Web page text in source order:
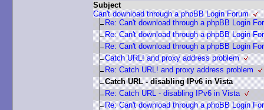
Subject
Can't download through a phpBB Login Forum
Re: Can't download through a phpBB Login
Re: Can't download through a phpBB Login
Re: Can't download through a phpBB Login
Catch URL! and proxy address problem
Re: Catch URL! and proxy address problem
Catch URL - disabling IPv6 in Vista
Re: Catch URL - disabling IPv6 in Vista
Re: Can't download through a phpBB Login